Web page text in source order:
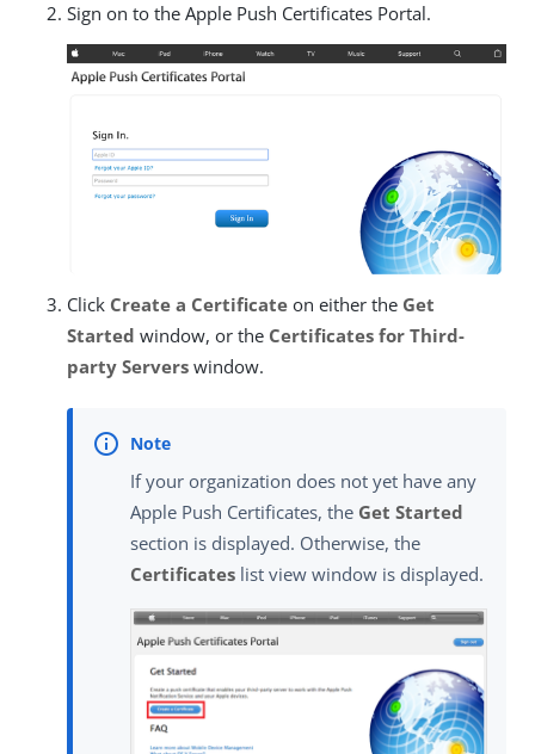
Sign on to the Apple Push Certificates Portal.
Click Create a Certificate on either the Get
Started window, or the Certificates for Third-
party Servers window.
If your organization does not yet have any
Apple Push Certificates, the Get Started
section is displayed. Otherwise, the
Certificates list view window is displayed.